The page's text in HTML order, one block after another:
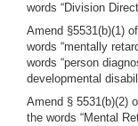
words “Division
Amend §5531(b)(1)
words “mentally
words “person
developmental
Amend § 5531(b)(2)
the words “Mental